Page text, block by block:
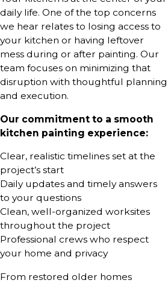
daily life. One of the top concerns
we hear relates to losing access to
your kitchen or having leftover
mess during or after painting. Our
team focuses on minimizing that
disruption with thoughtful planning
and execution.
Our commitment to a smooth
kitchen painting experience:
Clear, realistic timelines set at the
project’s start
Daily updates and timely answers
to your questions
Clean, well-organized worksites
throughout the project
Professional crews who respect
your home and privacy
From restored older homes